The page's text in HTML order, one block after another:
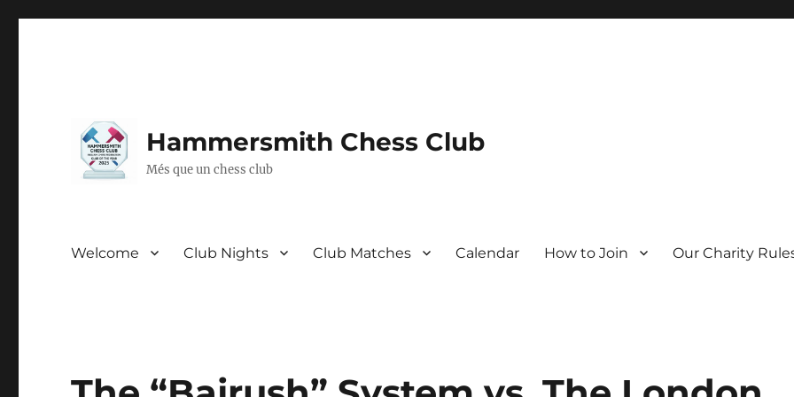
Hammersmith Chess Club
Més que un chess club
Welcome Club Nights Club Matches Calendar How to Join Our Charity